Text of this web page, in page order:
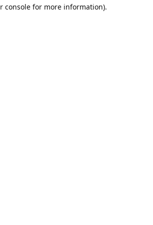
console for more information).